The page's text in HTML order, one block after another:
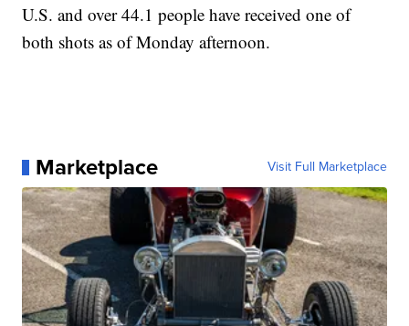
U.S. and over 44.1 people have received one of
both shots as of Monday afternoon.
Marketplace Visit Full Marketplace